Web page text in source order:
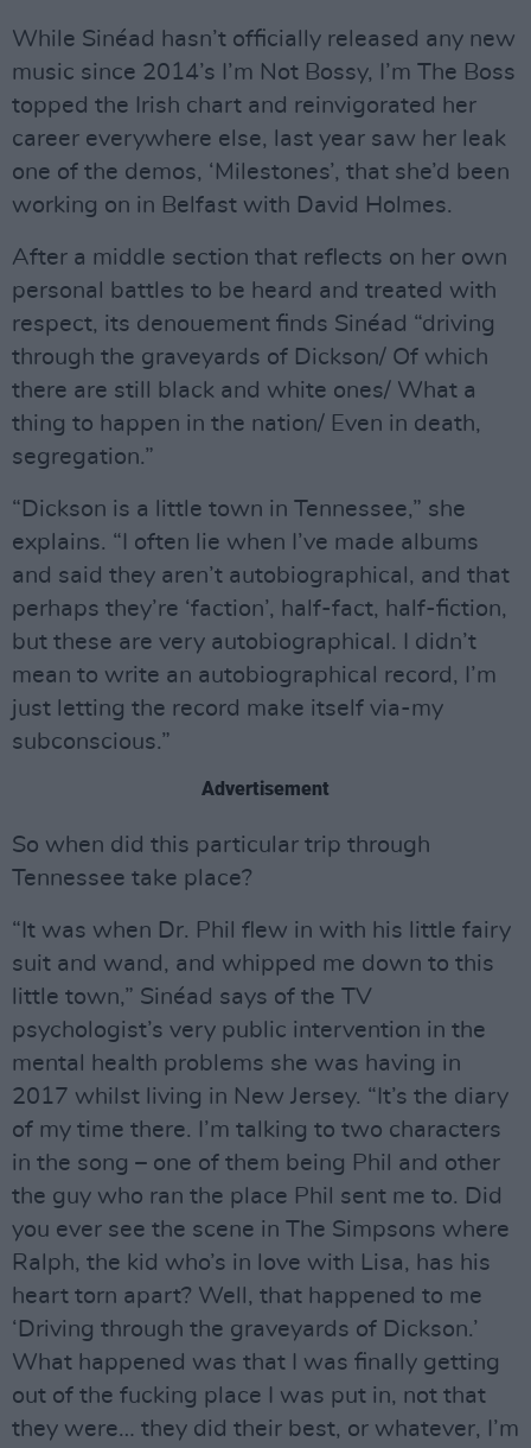
While Sinéad hasn’t officially released any new
music since 2014’s I’m Not Bossy, I’m The Boss
topped the Irish chart and reinvigorated her
career everywhere else, last year saw her leak
one of the demos, ‘Milestones’, that she’d been
working on in Belfast with David Holmes.
After a middle section that reflects on her own
personal battles to be heard and treated with
respect, its denouement finds Sinéad “driving
through the graveyards of Dickson/ Of which
there are still black and white ones/ What a
thing to happen in the nation/ Even in death,
segregation.”
“Dickson is a little town in Tennessee,” she
explains. “I often lie when I’ve made albums
and said they aren’t autobiographical, and that
perhaps they’re ‘faction’, half-fact, half-fiction,
but these are very autobiographical. I didn’t
mean to write an autobiographical record, I’m
just letting the record make itself via-my
subconscious.”
Advertisement
So when did this particular trip through
Tennessee take place?
“It was when Dr. Phil flew in with his little fairy
suit and wand, and whipped me down to this
little town,” Sinéad says of the TV
psychologist’s very public intervention in the
mental health problems she was having in
2017 whilst living in New Jersey. “It’s the diary
of my time there. I’m talking to two characters
in the song – one of them being Phil and other
the guy who ran the place Phil sent me to. Did
you ever see the scene in The Simpsons where
Ralph, the kid who’s in love with Lisa, has his
heart torn apart? Well, that happened to me
‘Driving through the graveyards of Dickson.’
What happened was that I was finally getting
out of the fucking place I was put in, not that
they were… they did their best, or whatever, I’m